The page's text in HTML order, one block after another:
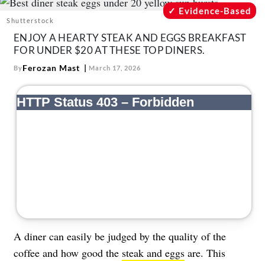
Recipes
Mind + Body
The Books
The Newsletter
Shutterstock
Evidence-Based
ENJOY A HEARTY STEAK AND EGGS BREAKFAST
FOR UNDER $20 AT THESE TOP DINERS.
ByFerozan Mast March 17, 2026
A diner can easily be judged by the quality of the
coffee and how good the steak and eggs are. This